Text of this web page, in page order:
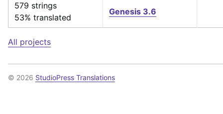
579 strings
53% translated
Genesis 3.6
All projects
© 2026 StudioPress Translations